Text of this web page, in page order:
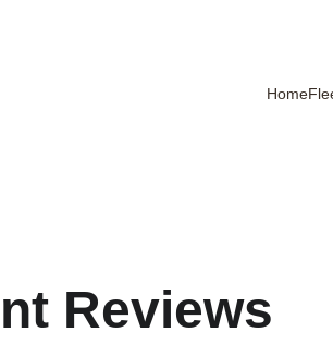
Home
Reviews